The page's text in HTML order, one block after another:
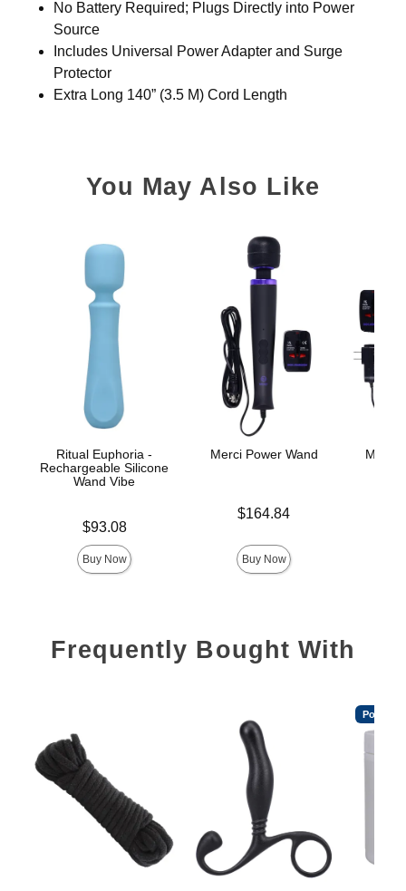
No Battery Required; Plugs Directly into Power
Source
Includes Universal Power Adapter and Surge
Protector
Extra Long 140” (3.5 M) Cord Length
You May Also Like
Ritual Euphoria -
Rechargeable Silicone
Wand Vibe
$93.08
Buy Now
Merci Power Wand
Price is$164.84
Buy Now
Merci
Frequently Bought With
Popular